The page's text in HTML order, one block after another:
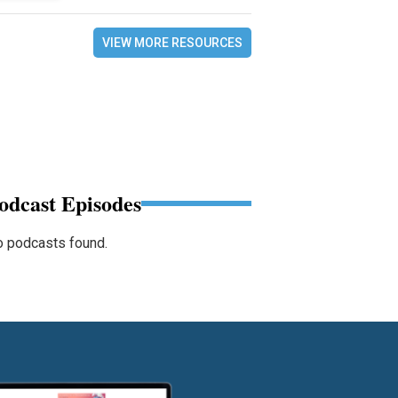
VIEW MORE RESOURCES
Episodes
podcasts found.